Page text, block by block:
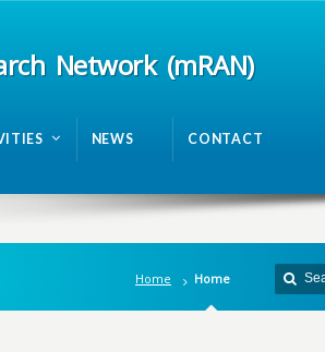
Network (mRAN)
NEWS CONTACT
Home Home